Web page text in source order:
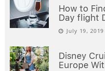
How to
Day flight
July 19, 2019
Disney
Europe